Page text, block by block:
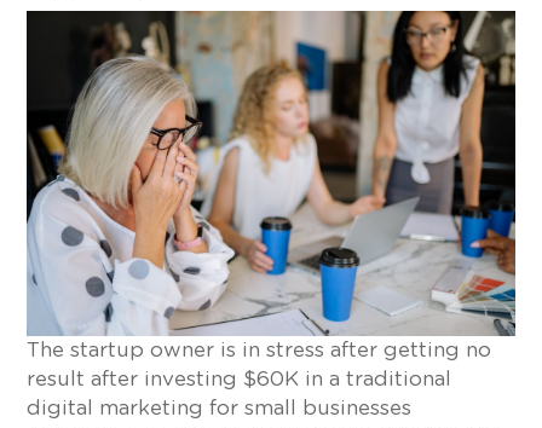
The startup owner is in stress after getting no
result after investing $60K in a traditional
digital marketing for small businesses